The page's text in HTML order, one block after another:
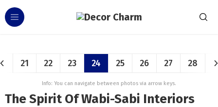
21 22 23 24 25 26 27 28
Info: You can navigate between photos via arrow keys.
The Spirit Of Wabi-Sabi Interiors